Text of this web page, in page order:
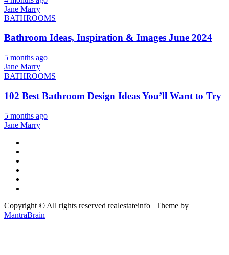
Jane Marry
BATHROOMS
Bathroom Ideas, Inspiration & Images June 2024
5 months ago
Jane Marry
BATHROOMS
102 Best Bathroom Design Ideas You’ll Want to Try
5 months ago
Jane Marry
Copyright © All rights reserved realestateinfo | Theme by
MantraBrain